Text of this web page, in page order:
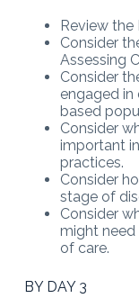
Review the
Consider
Assessing
Consider
engaged
based
Consider
important
practices.
Consider
stage of
Consider
might
of care.
BY DAY 3